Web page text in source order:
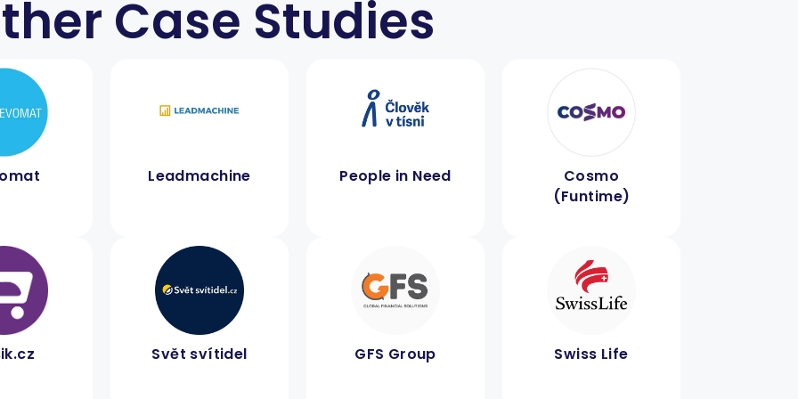
Case Studies
Leadmachine People in Need
Cosmo
(Funtime)
Svět svítidel GFS Group Swiss Life